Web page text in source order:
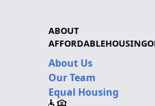
ABOUT
About Us
Our Team
Equal Housing